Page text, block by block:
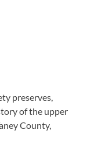
preserves,
of the upper
County,